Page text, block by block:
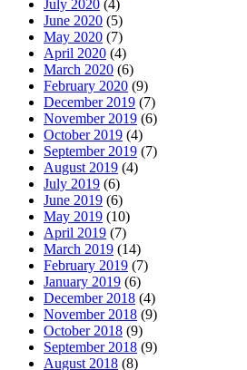
July 2020 (4)
June 2020 (5)
May 2020 (7)
April 2020 (4)
March 2020 (6)
February 2020 (9)
December 2019 (7)
November 2019 (6)
October 2019 (4)
September 2019 (7)
August 2019 (4)
July 2019 (6)
June 2019 (6)
May 2019 (10)
April 2019 (7)
March 2019 (14)
February 2019 (7)
January 2019 (6)
December 2018 (4)
November 2018 (9)
October 2018 (9)
September 2018 (9)
August 2018 (8)